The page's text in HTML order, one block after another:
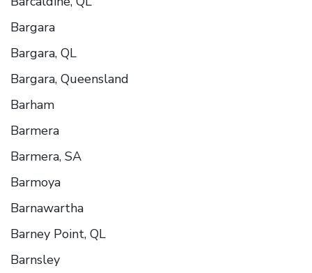
Bargara
Bargara, QL
Bargara, Queensland
Barham
Barmera
Barmera, SA
Barmoya
Barnawartha
Barney Point, QL
Barnsley